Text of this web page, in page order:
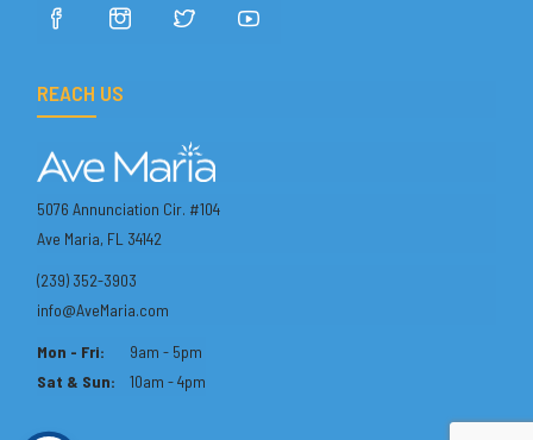
REACH US
5076 Annunciation Cir. #104
Ave Maria, FL 34142
(239) 352-3903
info@AveMaria.com
Mon - Fri:
9am - 5pm
Sat & Sun:
10am - 4pm